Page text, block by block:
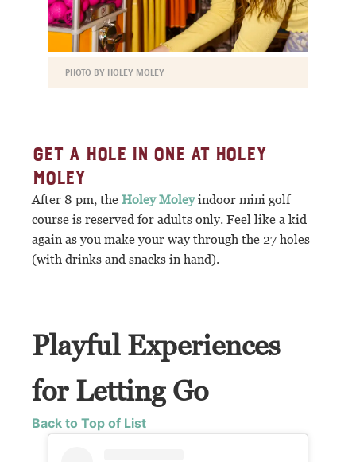
PHOTO BY HOLEY MOLEY
GET A HOLE IN ONE AT HOLEY
MOLEY
After 8 pm, the Holey Moleyindoor mini golf
course is reserved for adults only. Feel like a kid
again as you make your way through the 27 holes
(with drinks and snacks in hand).
Playful Experiences
for Letting Go
Back to Top of List